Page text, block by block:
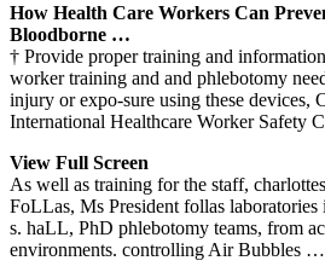
How Health Care Workers Can
Bloodborne …
† Provide proper training and
worker training and and phlebotomy
injury or expo-sure using these devices,
International Healthcare Worker Safety
View Full Screen
As well as training for the staff,
FoLLas, Ms President follas
s. haLL, PhD phlebotomy teams, from
environments. controlling Air Bubbles …